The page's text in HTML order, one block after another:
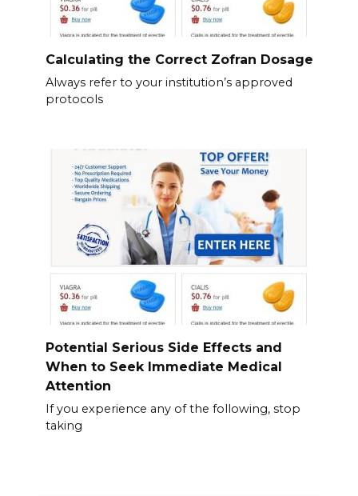
Calculating the Correct Zofran Dosage
Always refer to your institution’s approved
protocols
Potential Serious Side Effects and
When to Seek Immediate Medical
Attention
If you experience any of the following, stop
taking